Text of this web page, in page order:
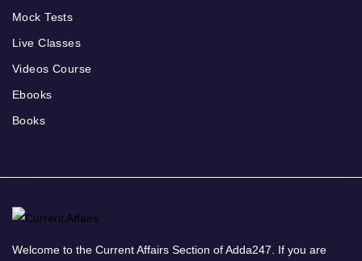
Mock Tests
Live Classes
Videos Course
Ebooks
Books
Welcome to the Current Affairs Section of Adda247. If you are